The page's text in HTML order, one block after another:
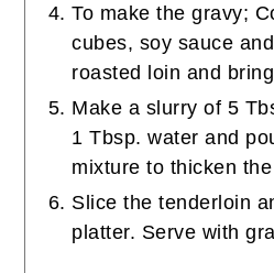
To make the gravy;
cubes, soy sauce
roasted loin and
Make a slurry of 5
1 Tbsp. water and
mixture to thicken
Slice the tenderloin
platter. Serve with